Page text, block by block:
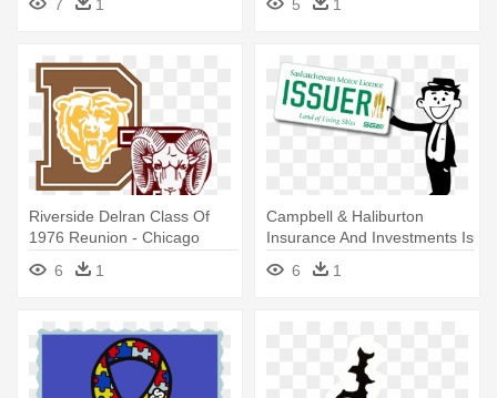
7 1 5 1
Riverside Delran Class Of
1976 Reunion - Chicago
Bears Laser Cut Navy
License Plate
6 1
Campbell & Haliburton
Insurance And Investments Is
- Saskatchewan License
Plate
6 1